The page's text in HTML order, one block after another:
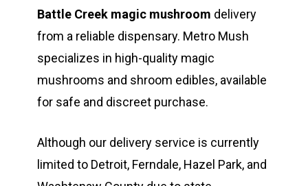
Battle Creek magic mushroom delivery
from a reliable dispensary. Metro Mush
specializes in high-quality magic
mushrooms and shroom edibles, available
for safe and discreet purchase.
Although our delivery service is currently
limited to Detroit, Ferndale, Hazel Park, and